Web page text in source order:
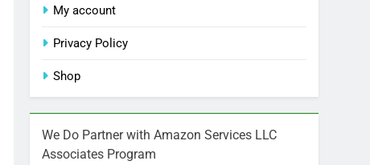
My account
Privacy Policy
Shop
We Do Partner with Amazon Services LLC
Associates Program